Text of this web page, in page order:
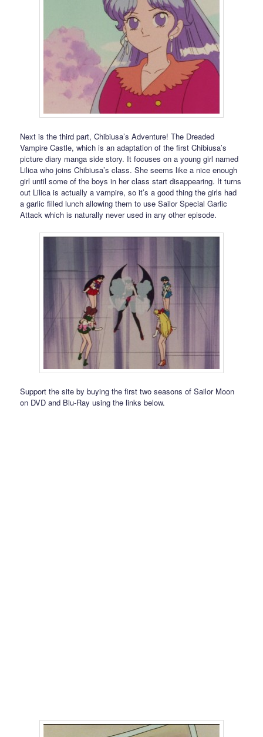
Next is the third part, Chibiusa’s Adventure! The Dreaded
Vampire Castle, which is an adaptation of the first Chibiusa’s
picture diary manga side story. It focuses on a young girl named
Lilica who joins Chibiusa’s class. She seems like a nice enough
girl until some of the boys in her class start disappearing. It turns
out Lilica is actually a vampire, so it’s a good thing the girls had
a garlic filled lunch allowing them to use Sailor Special Garlic
Attack which is naturally never used in any other episode.
Support the site by buying the first two seasons of Sailor Moon
on DVD and Blu-Ray using the links below.